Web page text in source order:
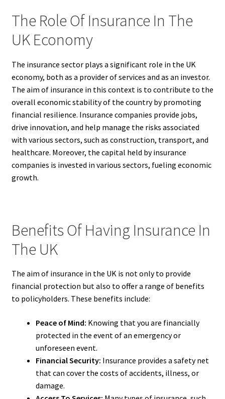
The Role Of Insurance In The
UK Economy
The insurance sector plays a significant role in the UK
economy, both as a provider of services and as an investor.
The aim of insurance in this context is to contribute to the
overall economic stability of the country by promoting
financial resilience. Insurance companies provide jobs,
drive innovation, and help manage the risks associated
with various sectors, such as construction, transport, and
healthcare. Moreover, the capital held by insurance
companies is invested in various sectors, fueling economic
growth.
Benefits Of Having Insurance In
The UK
The aim of insurance in the UK is not only to provide
financial protection but also to offer a range of benefits
to policyholders. These benefits include:
Peace of Mind: Knowing that you are financially
protected in the event of an emergency or
unforeseen event.
Financial Security: Insurance provides a safety net
that can cover the costs of accidents, illness, or
damage.